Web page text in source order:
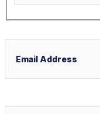
Last